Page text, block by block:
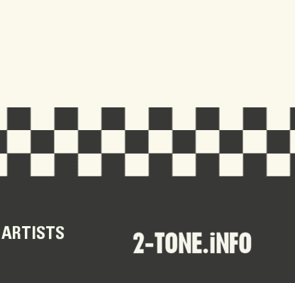
ARTISTS